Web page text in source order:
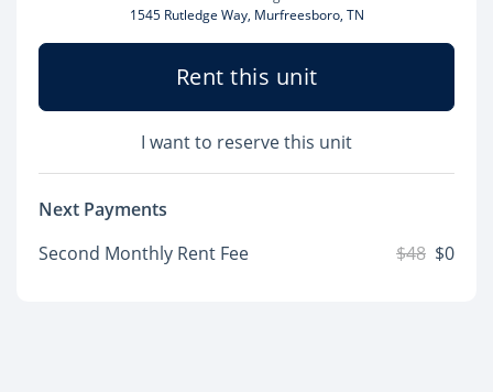
1545 Rutledge Way, Murfreesboro, TN
Rent this unit
I want to reserve this unit
Next Payments
Second Monthly Rent Fee
$48 $0